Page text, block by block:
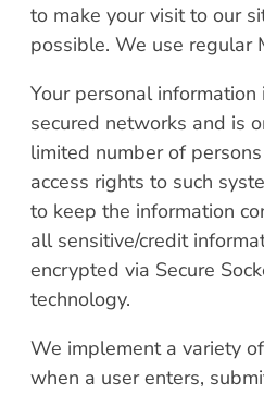
to make your visit to our
possible. We use regular
Your personal
secured networks and is
limited number of
access rights to such
to keep the information
all sensitive/credit
encrypted via Secure
technology.
We implement a variety
when a user enters,